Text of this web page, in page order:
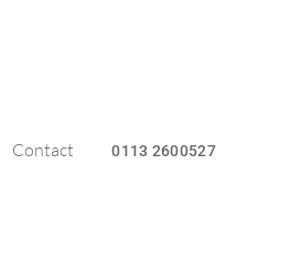
Contact 0113 2600527